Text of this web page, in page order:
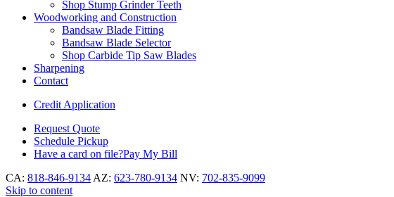
Shop Stump Grinder Teeth
Woodworking and Construction
Bandsaw Blade Fitting
Bandsaw Blade Selector
Shop Carbide Tip Saw Blades
Sharpening
Contact
Credit Application
Request Quote
Schedule Pickup
Have a card on file?Pay My Bill
CA: 818-846-9134 AZ: 623-780-9134 NV: 702-835-9099
Skip to content